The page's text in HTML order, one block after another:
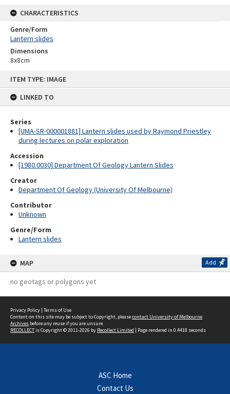
ITEM TYPE: IMAGE
LINKED TO
Series
[UMA-SR-000001881] Lantern slides used by Raymond Priestley
during lectures on polar exploration
Accession
[1980.0030] Department Of Geology Lantern Slides
Creator
Department Of Geology (University Of Melbourne)
Contributor
Unknown
Genre/Form
Lantern slides
MAP Add
no geotags or polygons yet
CHARACTERISTICS
Genre/Form
Lantern slides
Dimensions
8x8cm
Privacy Policy | Terms of Use
Content on this site may be subject to Copyright, pleasecontact University of Melbourne
Archives before any reuse if you are unsure.
RECOLLECTis Copyright © 2011-2026 by Recollect Limited | Page rendered in 0.4418 seconds
ASC Home
Contact Us